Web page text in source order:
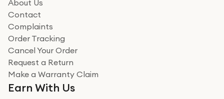
Read more
Miss sorrell Carney
Very impressed
Very impressed. Was a bit weary of ordering an ipad
from a company id not used before. Arrived within 2
About Us
Contact
Complaints
Order Tracking
Cancel Your Order
Request a Return
Make a Warranty Claim
Earn With Us